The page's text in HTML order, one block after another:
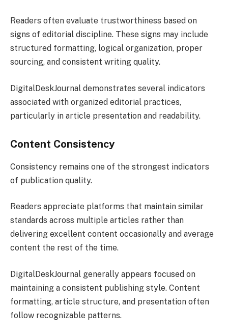
Readers often evaluate trustworthiness based on
signs of editorial discipline. These signs may include
structured formatting, logical organization, proper
sourcing, and consistent writing quality.
DigitalDeskJournal demonstrates several indicators
associated with organized editorial practices,
particularly in article presentation and readability.
Content Consistency
Consistency remains one of the strongest indicators
of publication quality.
Readers appreciate platforms that maintain similar
standards across multiple articles rather than
delivering excellent content occasionally and average
content the rest of the time.
DigitalDeskJournal generally appears focused on
maintaining a consistent publishing style. Content
formatting, article structure, and presentation often
follow recognizable patterns.